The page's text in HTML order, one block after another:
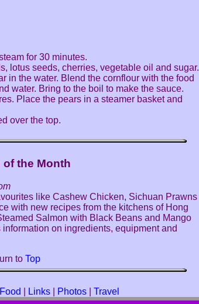
for 30 minutes.
lotus seeds, cherries, vegetable oil and sugar.
in the water. Blend the cornflour with the food
water. Bring to the boil to make the sauce.
Place the pears in a steamer basket and
over the top.
the Month
like Cashew Chicken, Sichuan Prawns
with new recipes from the kitchens of Hong
Salmon with Black Beans and Mango
on ingredients, equipment and
to Top
Food Links Photos Travel